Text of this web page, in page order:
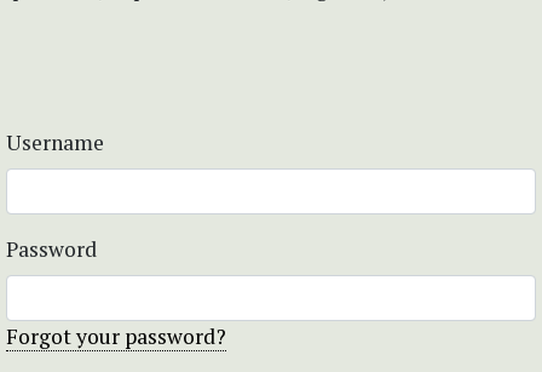
Username
Password
Forgot your password?